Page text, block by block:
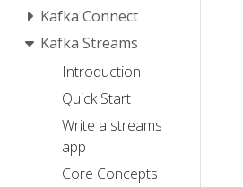
Kafka Connect
Kafka Streams
Introduction
Quick Start
Write a streams
app
Core Concepts